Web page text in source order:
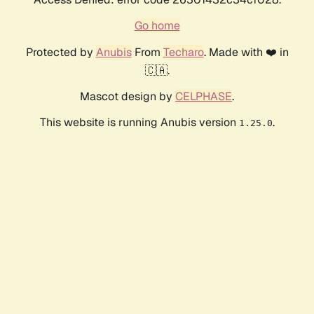
Go home
Protected by AnubisFrom Techaro. Made with ❤️ in
🇨🇦.
Mascot design by CELPHASE.
This website is running Anubis version 1.25.0.